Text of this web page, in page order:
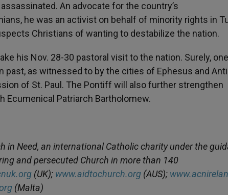
An advocate for the country’s
he was an activist on behalf of minority rights in
Christians of wanting to destabilize the nation.
his Nov. 28-30 pastoral visit to the nation. Surely,
as witnessed to by the cities of Ephesus and
of St. Paul. The Pontiff will also further strengthen
Ecumenical Patriarch Bartholomew.
in Need, an international Catholic charity under the
and persecuted Church in more than 140
(UK); www.aidtochurch.org (AUS);
(Malta)